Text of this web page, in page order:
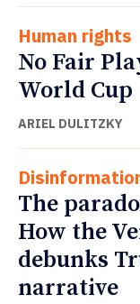
Human rights
No Fair
World Cup
ARIEL DULITZKY
The
How the
debunks
narrative